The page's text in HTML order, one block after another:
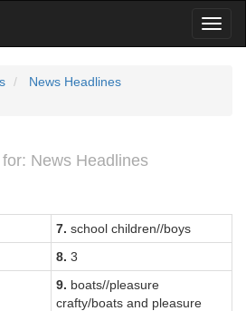
News Headlines
News Headlines
7. school children//boys
8. 3
9. boats//pleasure
crafty/boats and pleasure